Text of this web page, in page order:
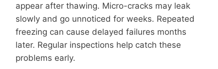
appear after thawing. Micro-cracks may leak
slowly and go unnoticed for weeks. Repeated
freezing can cause delayed failures months
later. Regular inspections help catch these
problems early.